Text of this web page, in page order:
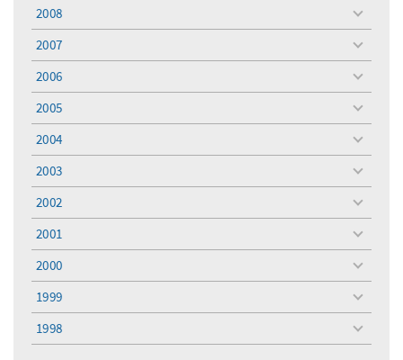
2008
toggle
menu
2007
toggle
menu
2006
toggle
menu
2005
toggle
menu
2004
toggle
menu
2003
toggle
menu
2002
toggle
menu
2001
toggle
menu
2000
toggle
menu
1999
toggle
menu
1998
toggle
menu